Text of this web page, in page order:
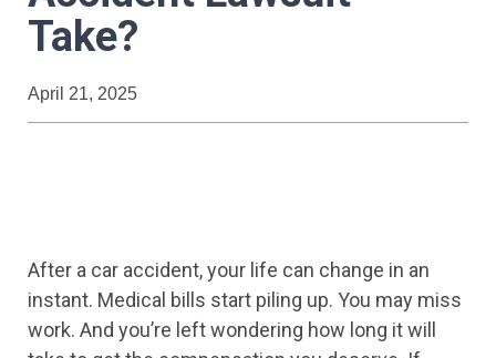
Take?
April 21, 2025
After a car accident, your life can change in an
instant. Medical bills start piling up. You may miss
work. And you’re left wondering how long it will